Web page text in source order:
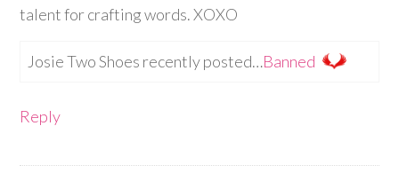
talent for crafting words. XOXO
Josie Two Shoes recently posted…Banned
Reply